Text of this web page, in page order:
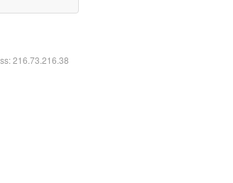
216.73.216.38